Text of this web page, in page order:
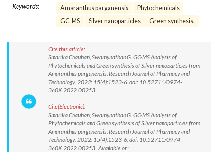
Keywords: Amaranthus parganensis
Phytochemicals
GC-MS
Silver nanoparticles Green synthesis.
Cite this article:
Smarika Chauhan, Swamynathan G. GC-MS Analysis of
Phytochemicals and Green synthesis of Silver nanoparticles from
Amaranthus parganensis. Research Journal of Pharmacy and
Technology. 2022; 15(4):1523-6. doi: 10.52711/0974-
360X.2022.00253
Cite(Electronic):
Smarika Chauhan, Swamynathan G. GC-MS Analysis of
Phytochemicals and Green synthesis of Silver nanoparticles from
Amaranthus parganensis. Research Journal of Pharmacy and
Technology. 2022; 15(4):1523-6. doi: 10.52711/0974-
360X.2022.00253 Available on: